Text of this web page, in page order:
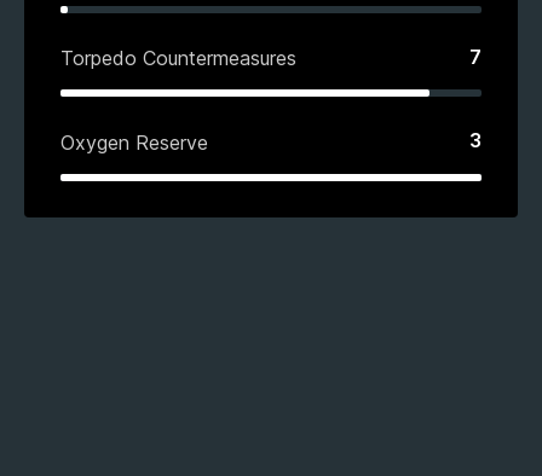
Torpedo Countermeasures 7
Oxygen Reserve 3